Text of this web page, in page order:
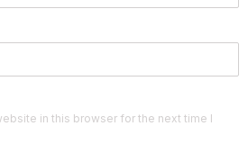
in this browser for the next time I